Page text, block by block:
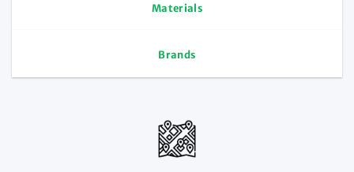
Materials
Brands